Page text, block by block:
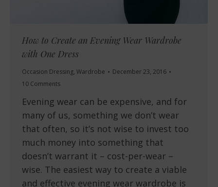
How to Create an Evening Wear Wardrobe
with One Dress
Occasion Dressing, Wardrobe
December 23, 2016
10 Comments
Evening wear can be expensive, and for
many of us, something we don’t wear
that often, so it’s not wise to invest too
much money into something that
doesn’t warrant it – cost-per-wear –
wise. The easiest way to create a viable
and effective evening wear wardrobe is